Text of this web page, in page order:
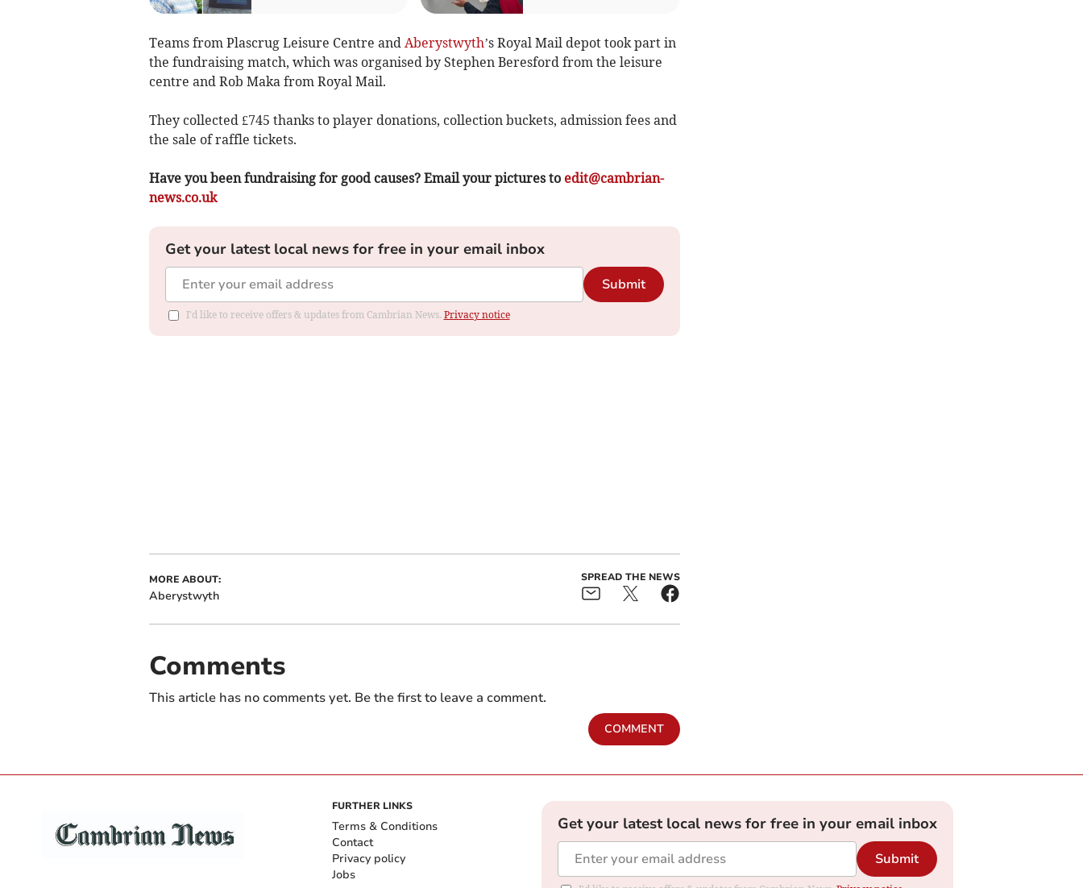
Teams from Plascrug Leisure Centre and Aberystwyth’s Royal Mail depot took part in
the fundraising match, which was organised by Stephen Beresford from the leisure
centre and Rob Maka from Royal Mail.
They collected £745 thanks to player donations, collection buckets, admission fees and
the sale of raffle tickets.
Have you been fundraising for good causes? Email your pictures to edit@cambrian-
news.co.uk
Get your latest local news for free in your email inbox
Submit
I'd like to receive offers & updates from Cambrian News. Privacy notice
MORE ABOUT:
Aberystwyth
SPREAD THE NEWS
Comments
This article has no comments yet. Be the first to leave a comment.
COMMENT
FURTHER LINKS
Terms & Conditions
Contact
Privacy policy
Jobs
Get your latest local news for free in your email inbox
Submit